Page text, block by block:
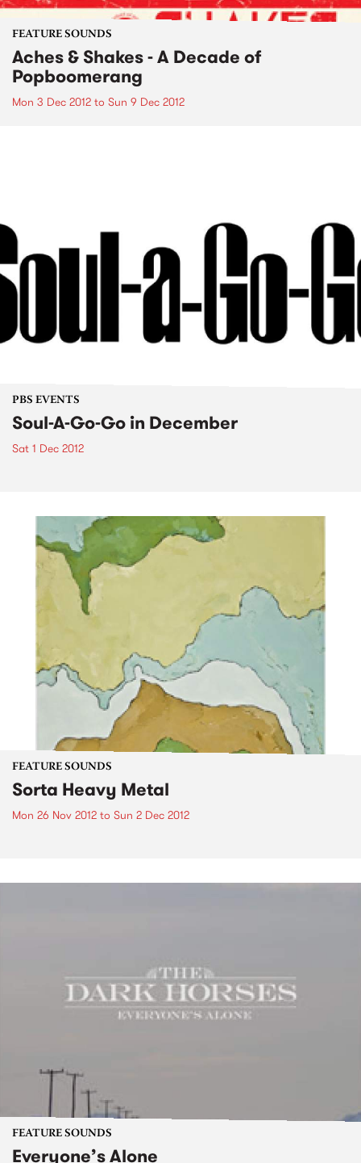
FEATURE SOUNDS
Aches & Shakes - A Decade of
Popboomerang
Mon 3 Dec 2012 to Sun 9 Dec 2012
PBS EVENTS
Soul-A-Go-Go in December
Sat 1 Dec 2012
FEATURE SOUNDS
Sorta Heavy Metal
Mon 26 Nov 2012 to Sun 2 Dec 2012
FEATURE SOUNDS
Everyone’s Alone